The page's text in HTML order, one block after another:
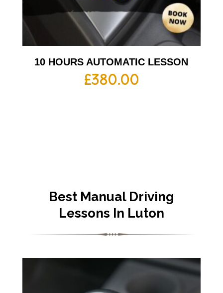
10 HOURS AUTOMATIC LESSON
£380.00
Best Manual Driving
Lessons In Luton